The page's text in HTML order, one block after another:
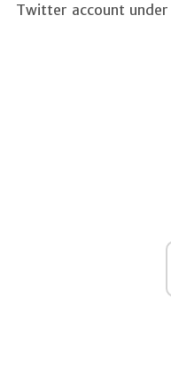
Twitter account under